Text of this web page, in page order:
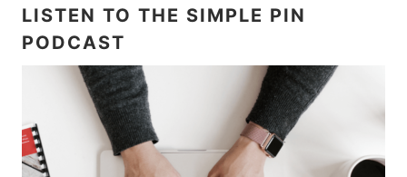
LISTEN TO THE SIMPLE PIN
PODCAST